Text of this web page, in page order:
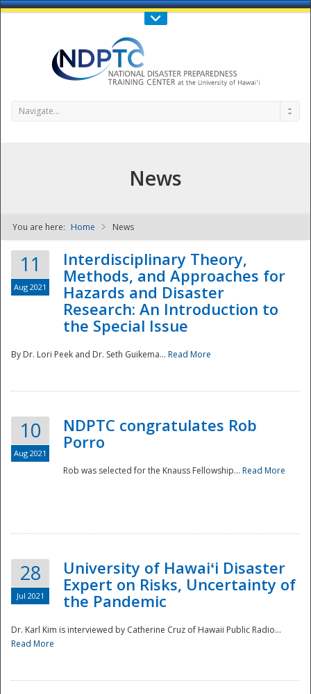
Call Us : 808-956-0600
NDPTC - The
Navigate...
News
You are here: Home News
11
Aug 2021
Interdisciplinary Theory,
Methods, and Approaches for
Hazards and Disaster
Research: An Introduction to
the Special Issue
By Dr. Lori Peek and Dr. Seth Guikema... Read More
10
Aug 2021
NDPTC congratulates Rob
Porro
Rob was selected for the Knauss Fellowship... Read More
28
Jul 2021
University of Hawaiʻi Disaster
Expert on Risks, Uncertainty of
the Pandemic
Dr. Karl Kim is interviewed by Catherine Cruz of Hawaii Public Radio...
Read More